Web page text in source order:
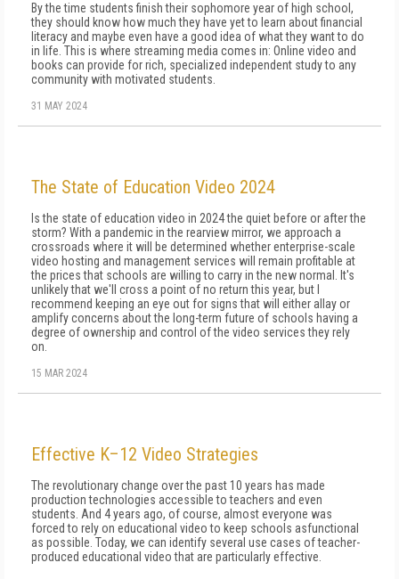
By the time stu­dents finish their sophomore year of high school,
they should know how much they have yet to learn about financial
literacy and maybe even have a good idea of what they want to do
in life. This is where streaming media comes in: Online video and
books can provide for rich, specialized independent study to any
community with motivated students.
31 MAY 2024
The State of Education Video 2024
Is the state of education video in 2024 the quiet before or after the
storm? With a pandemic in the rearview mirror, we approach a
crossroads where it will be determined whether enterprise-scale
video hosting and management services will remain profitable at
the prices that schools are willing to carry in the new normal. It's
unlikely that we'll cross a point of no return this year, but I
recommend keep­ing an eye out for signs that will either allay or
am­plify concerns about the long-term future of schools having a
degree of ownership and control of the vid­eo services they rely
on.
15 MAR 2024
Effective K–12 Video Strategies
The revolutionary change over the past 10 years has made
production technologies accessible to teachers and even
students. And 4 years ago, of course, almost everyone was
forced to rely on educational video to keep schools asfunctional
as possible. Today, we can identify several use cases of teacher-
produced educational video that are particularly effective.